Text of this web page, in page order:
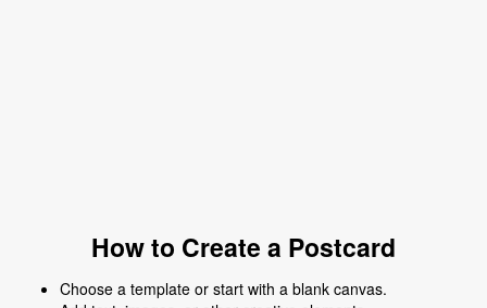
How to Create a Postcard
Choose a template or start with a blank canvas.